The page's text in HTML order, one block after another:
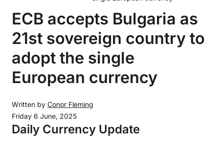
ECB accepts Bulgaria as
21st sovereign country to
adopt the single
European currency
Written by Conor Fleming
Friday 6 June, 2025
Daily Currency Update